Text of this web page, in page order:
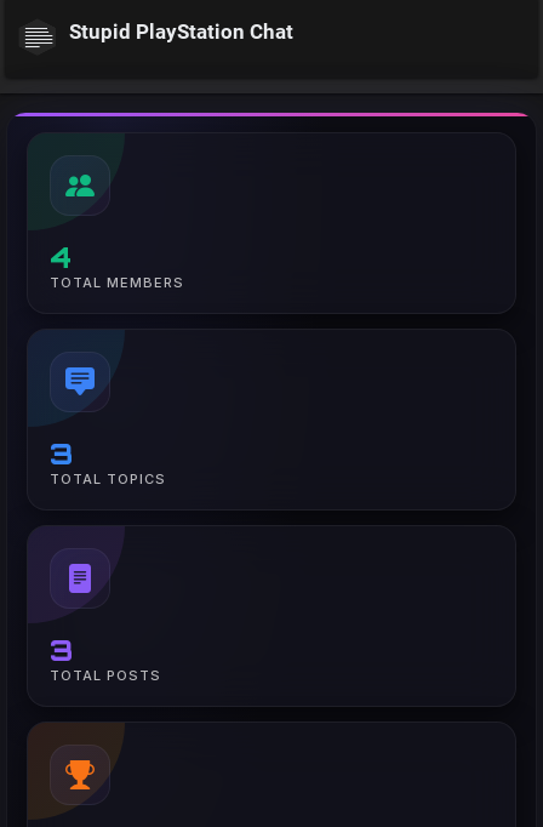
Stupid PlayStation Chat
4
TOTAL MEMBERS
3
TOTAL TOPICS
3
TOTAL POSTS